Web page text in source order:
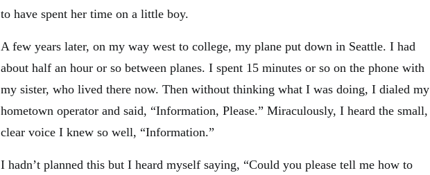
to have spent her time on a little boy.
A few years later, on my way west to college, my plane put down in Seattle. I had
about half an hour or so between planes. I spent 15 minutes or so on the phone with
my sister, who lived there now. Then without thinking what I was doing, I dialed my
hometown operator and said, “Information, Please.” Miraculously, I heard the small,
clear voice I knew so well, “Information.”
I hadn’t planned this but I heard myself saying, “Could you please tell me how to